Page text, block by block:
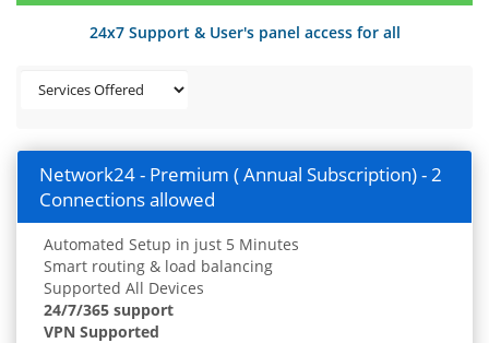
24x7 Support & User's panel access for all
Network24 - Premium ( Annual Subscription) - 2
Connections allowed
Automated Setup in just 5 Minutes
Smart routing & load balancing
Supported All Devices
24/7/365 support
VPN Supported